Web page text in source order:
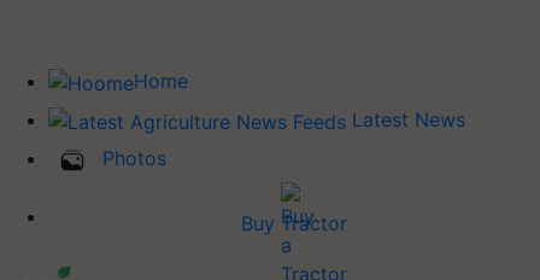
Home
Latest News
Photos
Buy Tractor